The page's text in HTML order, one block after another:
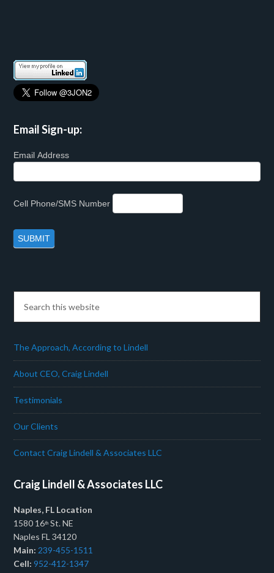
Email Sign-up:
Email Address
Cell Phone/SMS Number
The Approach, According to Lindell
About CEO, Craig Lindell
Testimonials
Our Clients
Contact Craig Lindell & Associates LLC
Craig Lindell & Associates LLC
Naples, FL Location
1580 16th St. NE
Naples FL 34120
Main: 239-455-1511
Cell:952-412-1347